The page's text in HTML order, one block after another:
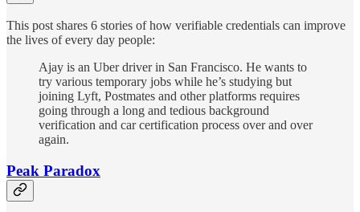
This post shares 6 stories of how verifiable credentials can improve
the lives of every day people:
Ajay is an Uber driver in San Francisco. He wants to
try various temporary jobs while he’s studying but
joining Lyft, Postmates and other platforms requires
going through a long and tedious background
verification and car certification process over and over
again.
Peak Paradox